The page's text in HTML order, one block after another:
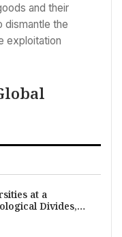
and their
dismantle the
exploitation
at a
Divides,
and a Crisis of